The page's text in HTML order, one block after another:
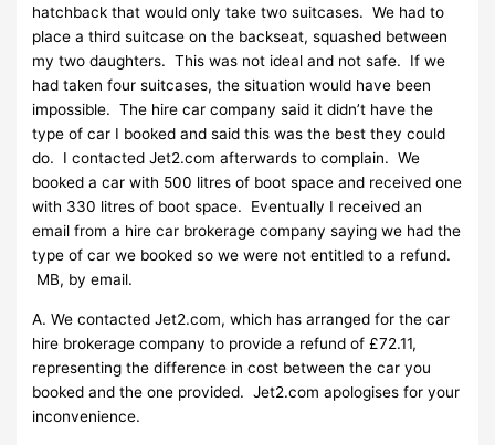
hatchback that would only take two suitcases. We had to
place a third suitcase on the backseat, squashed between
my two daughters. This was not ideal and not safe. If we
had taken four suitcases, the situation would have been
impossible. The hire car company said it didn’t have the
type of car I booked and said this was the best they could
do. I contacted Jet2.com afterwards to complain. We
booked a car with 500 litres of boot space and received one
with 330 litres of boot space. Eventually I received an
email from a hire car brokerage company saying we had the
type of car we booked so we were not entitled to a refund.
MB, by email.
A. We contacted Jet2.com, which has arranged for the car
hire brokerage company to provide a refund of £72.11,
representing the difference in cost between the car you
booked and the one provided. Jet2.com apologises for your
inconvenience.